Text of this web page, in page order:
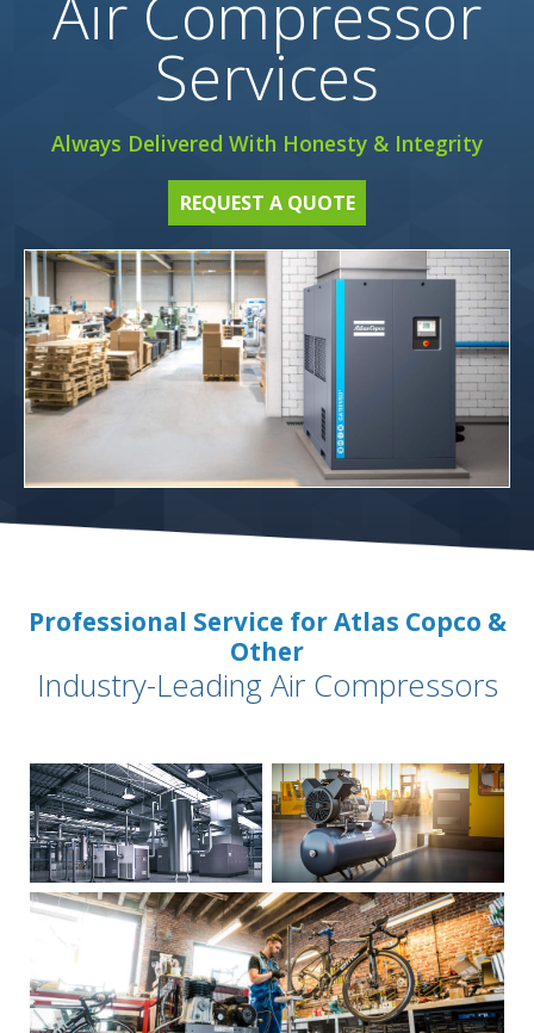
Services
Always Delivered With Honesty & Integrity
REQUEST A QUOTE
Professional Service for Atlas Copco &
Other
Industry-Leading Air Compressors